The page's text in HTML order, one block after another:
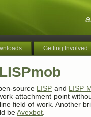
Getting Involved
source LISP and LISP
attachment point
field of work. Another
beAvexbot